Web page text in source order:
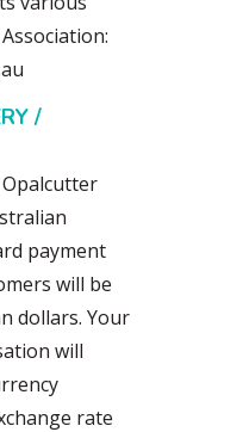
/
payment
will be
dollars. Your
will
rate